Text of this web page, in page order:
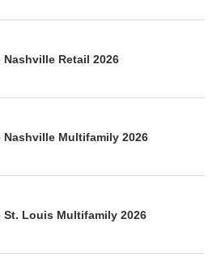
Nashville Retail 2026
Nashville Multifamily 2026
St. Louis Multifamily 2026